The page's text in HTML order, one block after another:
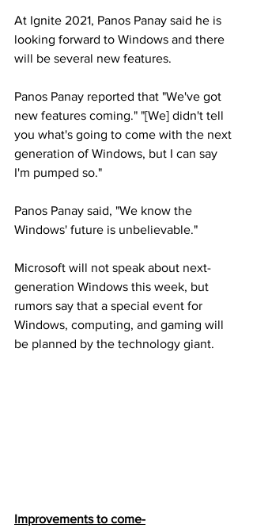
At Ignite 2021, Panos Panay said he is
looking forward to Windows and there
will be several new features.
Panos Panay reported that "We've got
new features coming." "[We] didn't tell
you what's going to come with the next
generation of Windows, but I can say
I'm pumped so."
Panos Panay said, "We know the
Windows' future is unbelievable."
Microsoft will not speak about next-
generation Windows this week, but
rumors say that a special event for
Windows, computing, and gaming will
be planned by the technology giant.
Improvements to come-